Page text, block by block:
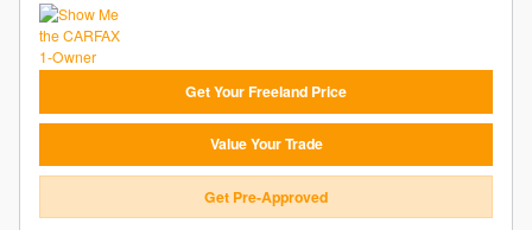
Get Your Freeland Price
Value Your Trade
Get Pre-Approved